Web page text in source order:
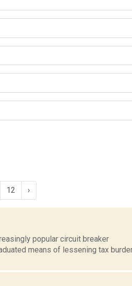
12 ›
popular circuit breaker
means of lessening tax